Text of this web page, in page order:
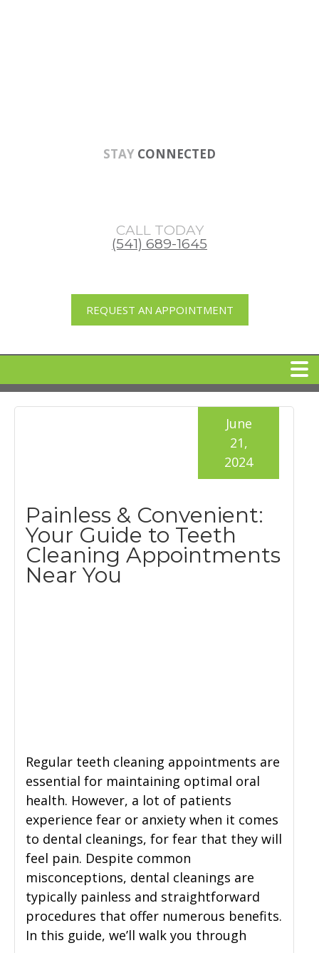
STAY CONNECTED
CALL TODAY
(541) 689-1645
REQUEST AN APPOINTMENT
HOME
360 CLEAR BRACES
DENTAL SERVICES
Painless & Convenient:
Your Guide to Teeth
Cleaning Appointments
Near You
June
21,
2024
Regular teeth cleaning appointments are
essential for maintaining optimal oral
health. However, a lot of patients
experience fear or anxiety when it comes
to dental cleanings, for fear that they will
feel pain. Despite common
misconceptions, dental cleanings are
typically painless and straightforward
procedures that offer numerous benefits.
In this guide, we’ll walk you through